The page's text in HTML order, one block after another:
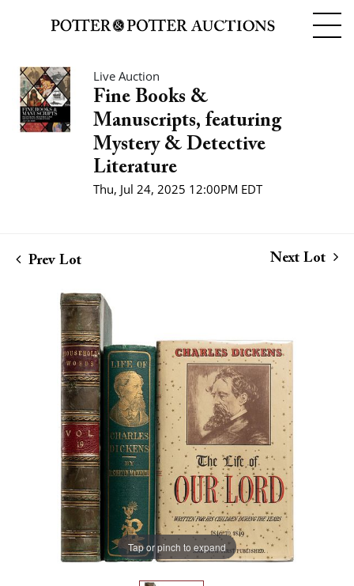
Live Auction
Fine Books &
Manuscripts, featuring
Mystery & Detective
Literature
Thu, Jul 24, 2025 12:00PM EDT
Prev Lot Next Lot
Tap or pinch to expand